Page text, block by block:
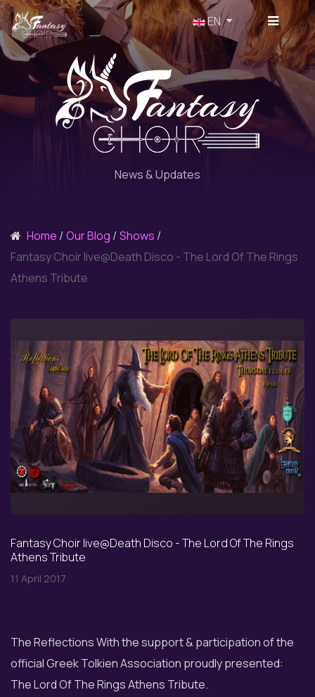
Select your language
EN
News & Updates
Home Our Blog
Shows
Fantasy Choir live@Death Disco - The Lord Of The Rings
Athens Tribute
Fantasy Choir live@Death Disco - The Lord Of The Rings
Athens Tribute
11 April 2017
The Reflections With the support & participation of the
official Greek Tolkien Association proudly presented:
The Lord Of The Rings Athens Tribute.